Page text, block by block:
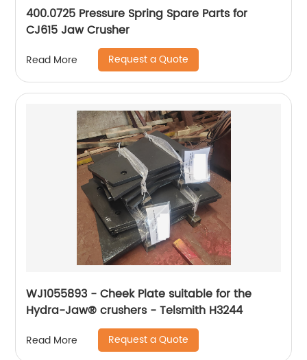
400.0725 Pressure Spring Spare Parts for
CJ615 Jaw Crusher
Read More Request a Quote
WJ1055893 - Cheek Plate suitable for the
Hydra-Jaw® crushers - Telsmith H3244
Read More Request a Quote